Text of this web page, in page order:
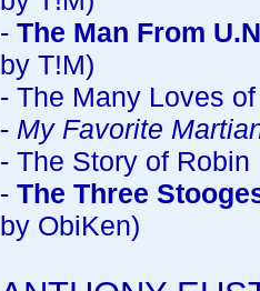
- The Man From
by T!M)
- The Many Loves
- My Favorite
- The Story of
- The Three
by ObiKen)